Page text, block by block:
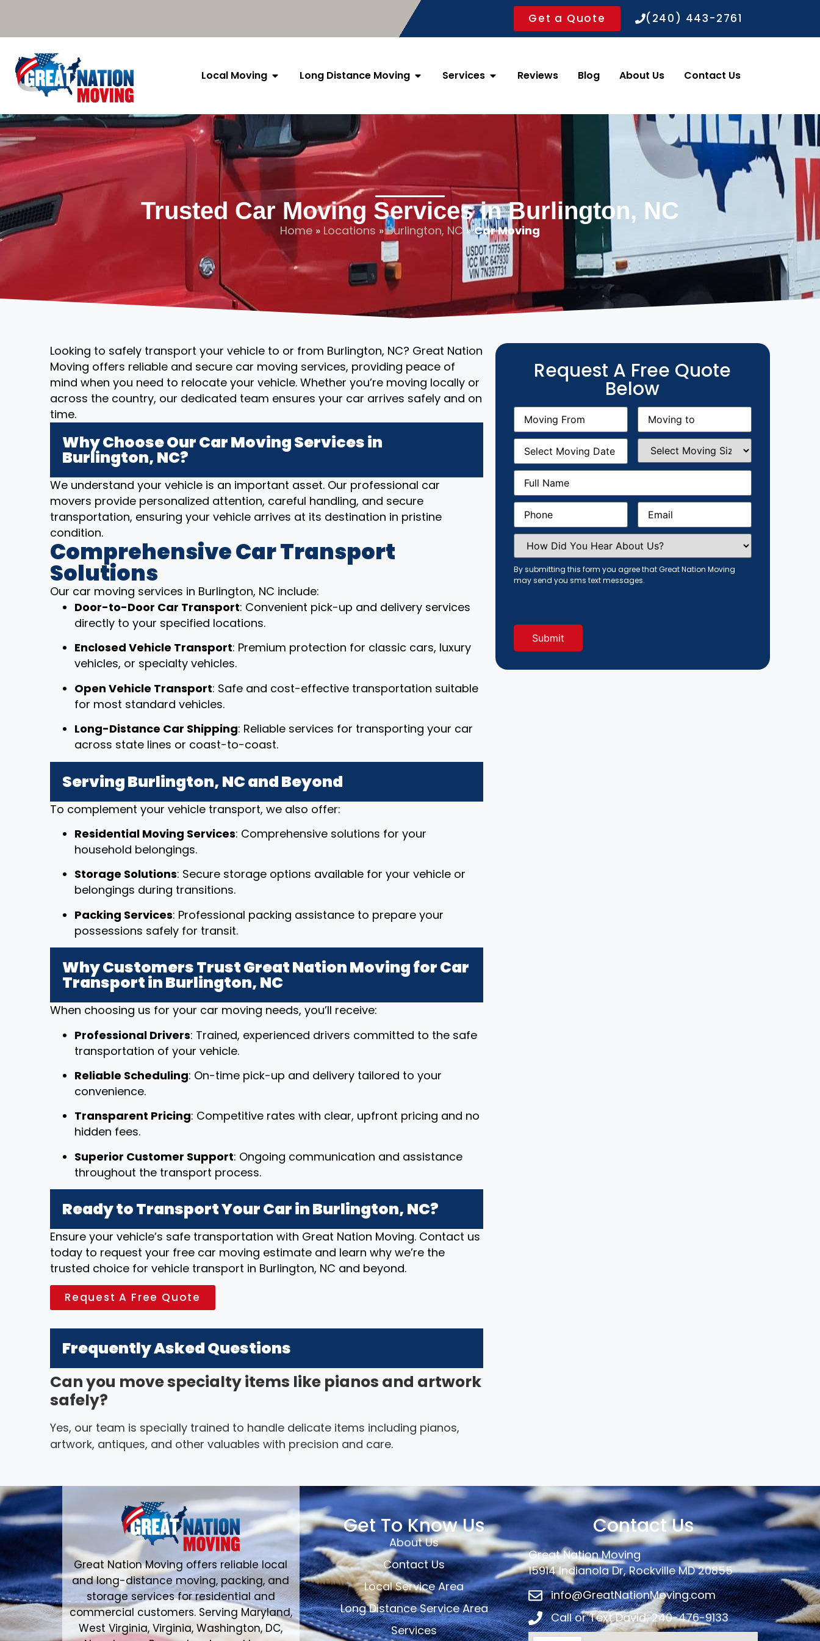
Get a Quote (240) 443-2761
Local Moving Long Distance Moving Services Reviews Blog About Us Contact Us
Trusted Car Moving Services in Burlington, NC
Home » Locations »Burlington, NC »Car Moving
Looking to safely transport your vehicle to or from Burlington, NC? Great Nation
Moving offers reliable and secure car moving services, providing peace of
mind when you need to relocate your vehicle. Whether you’re moving locally or
across the country, our dedicated team ensures your car arrives safely and on
time.
Why Choose Our Car Moving Services in
Burlington, NC?
We understand your vehicle is an important asset. Our professional car
movers provide personalized attention, careful handling, and secure
transportation, ensuring your vehicle arrives at its destination in pristine
condition.
Comprehensive Car Transport
Solutions
Our car moving services in Burlington, NC include:
Door-to-Door Car Transport: Convenient pick-up and delivery services
directly to your specified locations.
Enclosed Vehicle Transport: Premium protection for classic cars, luxury
vehicles, or specialty vehicles.
Open Vehicle Transport: Safe and cost-effective transportation suitable
for most standard vehicles.
Long-Distance Car Shipping: Reliable services for transporting your car
across state lines or coast-to-coast.
Serving Burlington, NC and Beyond
To complement your vehicle transport, we also offer:
Residential Moving Services: Comprehensive solutions for your
household belongings.
Storage Solutions: Secure storage options available for your vehicle or
belongings during transitions.
Packing Services: Professional packing assistance to prepare your
possessions safely for transit.
Why Customers Trust Great Nation Moving for Car
Transport in Burlington, NC
When choosing us for your car moving needs, you’ll receive:
Professional Drivers: Trained, experienced drivers committed to the safe
transportation of your vehicle.
Reliable Scheduling: On-time pick-up and delivery tailored to your
convenience.
Transparent Pricing: Competitive rates with clear, upfront pricing and no
hidden fees.
Superior Customer Support: Ongoing communication and assistance
throughout the transport process.
Ready to Transport Your Car in Burlington, NC?
Ensure your vehicle’s safe transportation with Great Nation Moving. Contact us
today to request your free car moving estimate and learn why we’re the
trusted choice for vehicle transport in Burlington, NC and beyond.
Request A Free Quote
Frequently Asked Questions
Can you move specialty items like pianos and artwork
safely?
Yes, our team is specially trained to handle delicate items including pianos,
artwork, antiques, and other valuables with precision and care.
Request A Free Quote
Below
Moving
From(Required)
Moving
(Required)
Moving
Date(Required)
Select
Moving
Size(Required)
Full
Name (Required)
Phone(Required) Email(Required)
How
Did
You
Hear
About
Us?
By submitting this form you agree that Great Nation Moving
may send you sms text messages.
Great Nation Moving offers reliable local
and long-distance moving, packing, and
storage services for residential and
commercial customers. Serving Maryland,
West Virginia, Virginia, Washington, DC,
Get To Know Us
About Us
Contact Us
Local Service Area
Long Distance Service Area
Services
Contact Us
Great Nation Moving
15914 Indianola Dr, Rockville MD 20855
info@GreatNationMoving.com
Call or Text David: 240-476-9133